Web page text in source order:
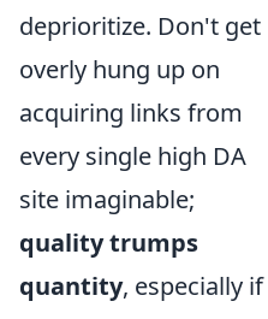
deprioritize. Don't get
overly hung up on
acquiring links from
every single high DA
site imaginable;
quality trumps
quantity, especially if